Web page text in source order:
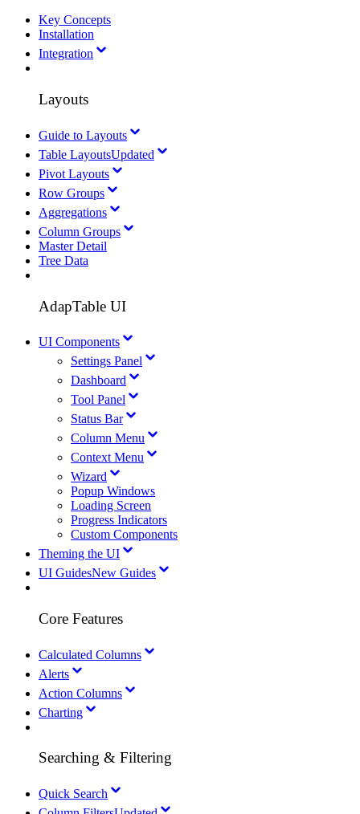
Key Concepts
Installation
Integration
Layouts
Guide to Layouts
Table LayoutsUpdated
Pivot Layouts
Row Groups
Aggregations
Column Groups
Master Detail
Tree Data
AdapTable UI
UI Components
Settings Panel
Dashboard
Tool Panel
Status Bar
Column Menu
Context Menu
Wizard
Popup Windows
Loading Screen
Progress Indicators
Custom Components
Theming the UI
UI GuidesNew Guides
Core Features
Calculated Columns
Alerts
Action Columns
Charting
Searching & Filtering
Quick Search